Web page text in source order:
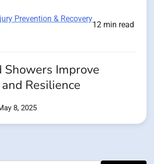
Prevention & Recovery
12 min read
Showers Improve
Resilience
8, 2025